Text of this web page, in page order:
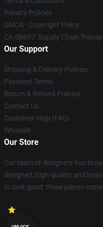
Privacy Policies
DMCA - Copyright Policy
CA SB657: Supply Chain
Our Support
Shipping & Delivery Policies
Payment Terms
Return & Refund Policies
Contact Us
Customer Help (FAQ)
Whosale
Our Store
Our team of designers has
designed, high-quality and
to look good: these pieces